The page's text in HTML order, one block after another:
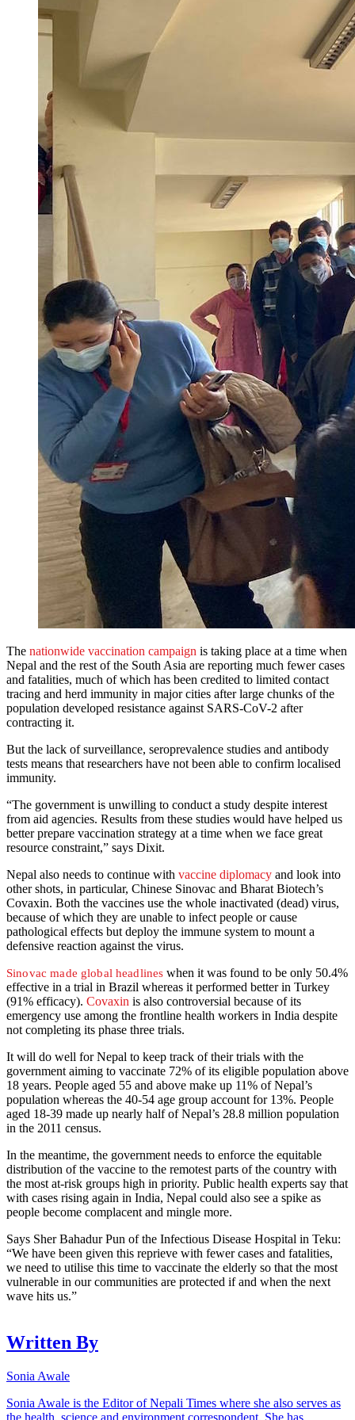
The nationwide vaccination campaign is taking place at a time when
Nepal and the rest of the South Asia are reporting much fewer cases
and fatalities, much of which has been credited to limited contact
tracing and herd immunity in major cities after large chunks of the
population developed resistance against SARS-CoV-2 after
contracting it.
But the lack of surveillance, seroprevalence studies and antibody
tests means that researchers have not been able to confirm localised
immunity.
“The government is unwilling to conduct a study despite interest
from aid agencies. Results from these studies would have helped us
better prepare vaccination strategy at a time when we face great
resource constraint,” says Dixit.
Nepal also needs to continue with vaccine diplomacy and look into
other shots, in particular, Chinese Sinovac and Bharat Biotech’s
Covaxin. Both the vaccines use the whole inactivated (dead) virus,
because of which they are unable to infect people or cause
pathological effects but deploy the immune system to mount a
defensive reaction against the virus.
Sinovac made global headlines when it was found to be only 50.4%
effective in a trial in Brazil whereas it performed better in Turkey
(91% efficacy). Covaxin is also controversial because of its
emergency use among the frontline health workers in India despite
not completing its phase three trials.
It will do well for Nepal to keep track of their trials with the
government aiming to vaccinate 72% of its eligible population above
18 years. People aged 55 and above make up 11% of Nepal’s
population whereas the 40-54 age group account for 13%. People
aged 18-39 made up nearly half of Nepal’s 28.8 million population
in the 2011 census.
In the meantime, the government needs to enforce the equitable
distribution of the vaccine to the remotest parts of the country with
the most at-risk groups high in priority. Public health experts say that
with cases rising again in India, Nepal could also see a spike as
people become complacent and mingle more.
Says Sher Bahadur Pun of the Infectious Disease Hospital in Teku:
“We have been given this reprieve with fewer cases and fatalities,
we need to utilise this time to vaccinate the elderly so that the most
vulnerable in our communities are protected if and when the next
wave hits us.”
Written By
Sonia Awale
Sonia Awale is the Editor of Nepali Times where she also serves as
the health, science and environment correspondent. She has